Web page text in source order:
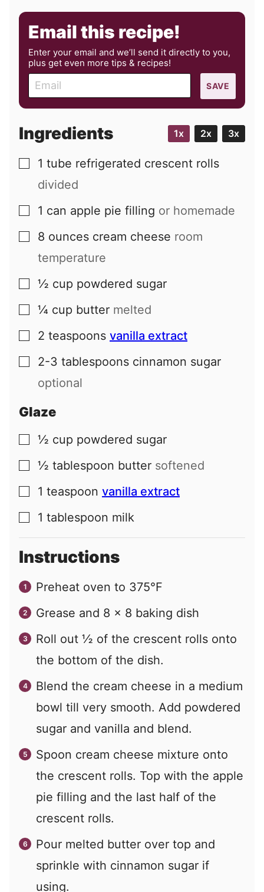
Email this recipe!
Enter your email and we’ll send it directly to you,
plus get even more tips & recipes!
m
a
l
SAVE
Ingredients 1x 2x 3x
▢
1 tube refrigerated crescent rolls
divided
▢
1 can apple pie filling or homemade
▢
8 ounces cream cheese room
temperature
▢
½ cup powdered sugar
▢
¼ cup butter melted
▢
2 teaspoons vanilla extract
▢
2-3 tablespoons cinnamon sugar
optional
Glaze
▢
½ cup powdered sugar
▢
½ tablespoon butter softened
▢
1 teaspoon vanilla extract
▢
1 tablespoon milk
Instructions
Preheat oven to 375°F
Grease and 8 x 8 baking dish
Roll out ½ of the crescent rolls onto
the bottom of the dish.
Blend the cream cheese in a medium
bowl till very smooth. Add powdered
sugar and vanilla and blend.
Spoon cream cheese mixture onto
the crescent rolls. Top with the apple
pie filling and the last half of the
crescent rolls.
Pour melted butter over top and
sprinkle with cinnamon sugar if
using.